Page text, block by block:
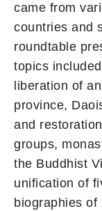
came from
countries and
roundtable
topics
liberation of
province,
and
groups,
the Buddhist
unification of
biographies of